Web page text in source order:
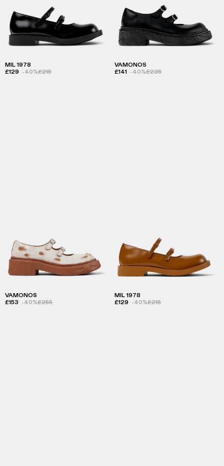
MIL 1978
£129 -40%£215
VAMONOS
£141 -40%£235
VAMONOS
£153 -40%£255
MIL 1978
£129 -40%£215